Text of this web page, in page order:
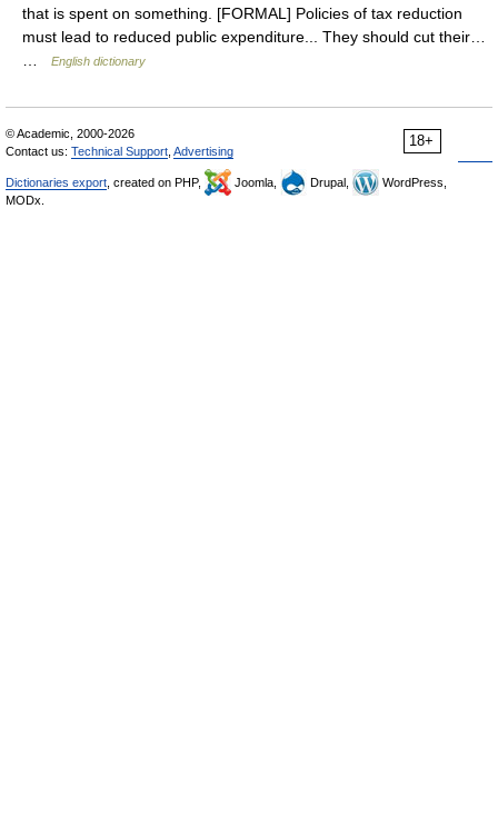
that is spent on something. [FORMAL] Policies of tax reduction
must lead to reduced public expenditure... They should cut their…
English dictionary
18+
© Academic, 2000-2026
Contact us: Technical Support Advertising
Dictionaries export , created on PHP, Joomla, Drupal,
WordPress,
MODx.